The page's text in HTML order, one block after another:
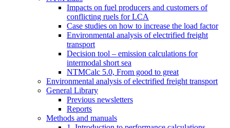
Impacts on fuel producers and customers of
conflicting ruels for LCA
Case studies on how to increase the load factor
Environmental analysis of electrified freight
transport
Decision tool – emission calculations for
intermodal short sea
NTMCalc 5.0, From good to great
Environmental analysis of electrified freight transport
General Library
Previous newsletters
Reports
Methods and manuals